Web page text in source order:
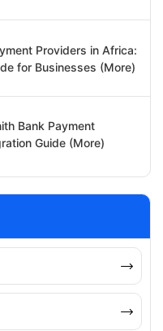
Providers in Africa:
for Businesses (More)
Bank Payment
Guide (More)